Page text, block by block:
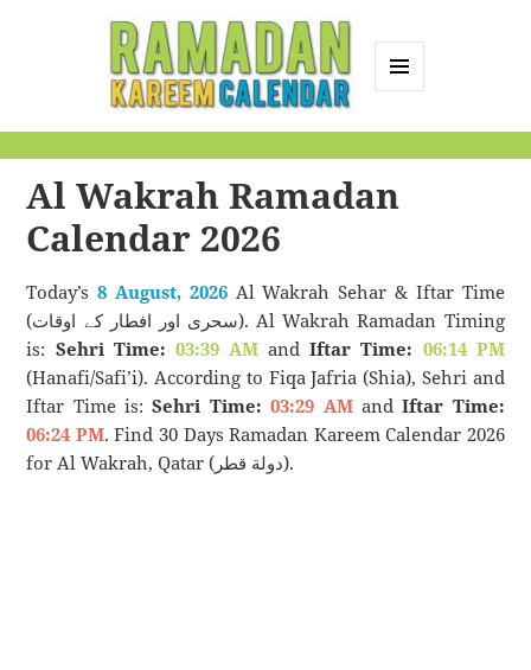
Calendar
Al Wakrah Ramadan
Calendar 2026
Today’s8 August, 2026Al Wakrah Sehar & Iftar Time
(سحری اور افطار کے اوقات). Al Wakrah Ramadan Timing
is: Sehri Time: 03:39 AMandIftar Time: 06:14 PM
(Hanafi/Safi’i). According to Fiqa Jafria (Shia), Sehri and
Iftar Time is:Sehri Time: 03:29 AMandIftar Time:
06:24 PM. Find 30 Days Ramadan Kareem Calendar 2026
for Al Wakrah, Qatar (دولة قطر).